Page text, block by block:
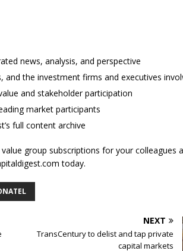
news, analysis, and perspective
and the investment firms and executives
and stakeholder participation
market participants
full content archive
group subscriptions for your colleagues
today.
NEXT
TransCentury to delist and tap private
capital markets